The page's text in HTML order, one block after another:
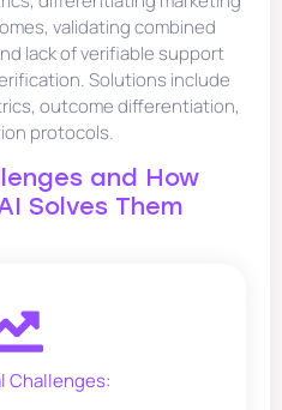
validating combined
lack of verifiable support
Solutions include
outcome differentiation,
protocols.
and How
Solves Them
Challenges: